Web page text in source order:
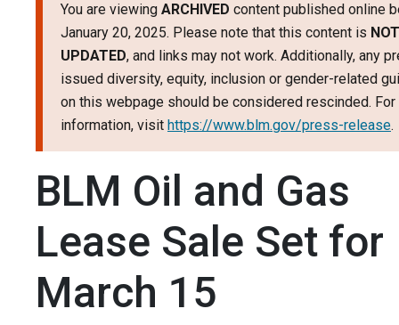
You are viewing ARCHIVED content published online
January 20, 2025. Please note that this content is NOT
UPDATED, and links may not work. Additionally, any
issued diversity, equity, inclusion or gender-related
on this webpage should be considered rescinded. For
information, visit https://www.blm.gov/press-release.
BLM Oil and Gas
Lease Sale Set for
March 15